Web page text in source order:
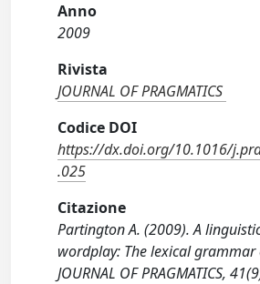
Anno
2009
Rivista
JOURNAL OF PRAGMATICS
Codice DOI
https://dx.doi.org/10.1016/
.025
Citazione
Partington A. (2009). A
wordplay: The lexical
JOURNAL OF PRAGMATICS,